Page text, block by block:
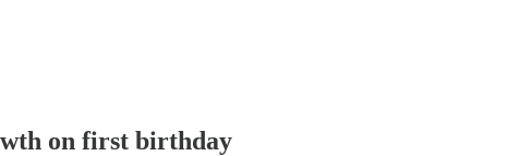
on first birthday